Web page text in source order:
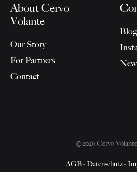
About Cervo
Volante
Our Story
For Partners
Contact
Blog
©2026 Cervo
AGB- Datenschutz-